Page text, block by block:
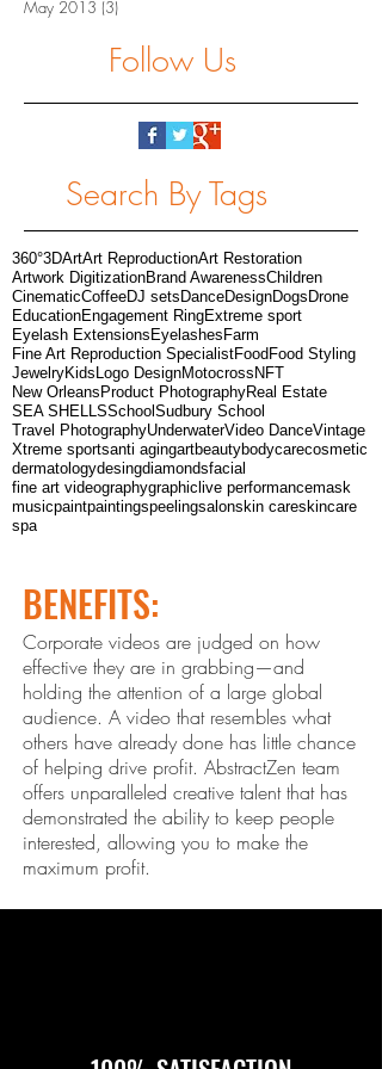
May 2013 (3)
Follow Us
Search By Tags
360°3DArtArt ReproductionArt Restoration
Artwork DigitizationBrand AwarenessChildren
CinematicCoffeeDJ sets DanceDesignDogs Drone
EducationEngagement RingExtreme sport
Eyelash Extensions Eyelashes Farm
Fine Art Reproduction SpecialistFood Food Styling
JewelryKids Logo DesignMotocross NFT
New Orleans Product PhotographyReal Estate
SEA SHELLSSchool Sudbury School
Travel PhotographyUnderwaterVideo DanceVintage
Xtreme sportsanti agingartbeautybodycarecosmetic
dermatologydesingdiamondsfacial
fine art videographygraphic live performancemask
musicpaintpaintingspeelingsalonskin careskincare
spa
BENEFITS:
Corporate videos are judged on how
effective they are in grabbing—and
holding the attention of a large global
audience. A video that resembles what
others have already done has little chance
of helping drive profit. AbstractZen team
offers unparalleled creative talent that has
demonstrated the ability to keep people
interested, allowing you to make the
maximum profit.